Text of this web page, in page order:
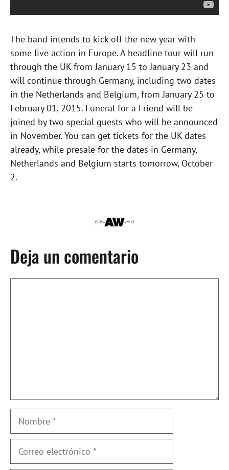
The band intends to kick off the new year with
some live action in Europe. A headline tour will run
through the UK from January 15 to January 23 and
will continue through Germany, including two dates
in the Netherlands and Belgium, from January 25 to
February 01, 2015. Funeral for a Friend will be
joined by two special guests who will be announced
in November. You can get tickets for the UK dates
already, while presale for the dates in Germany,
Netherlands and Belgium starts tomorrow, October
2.
Deja un comentario
Nombre
Correo